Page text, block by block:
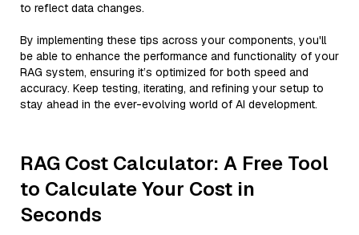
to reflect data changes.
By implementing these tips across your components, you'll
be able to enhance the performance and functionality of your
RAG system, ensuring it’s optimized for both speed and
accuracy. Keep testing, iterating, and refining your setup to
stay ahead in the ever-evolving world of AI development.
RAG Cost Calculator: A Free Tool
to Calculate Your Cost in
Seconds